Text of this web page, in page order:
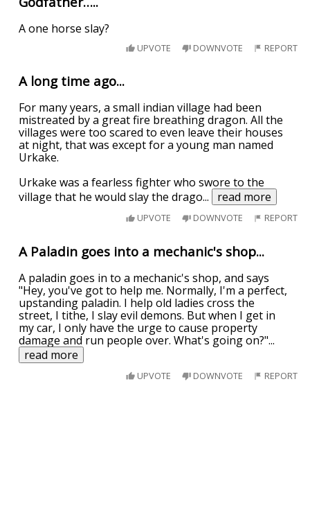
A one horse slay?
UPVOTE DOWNVOTE REPORT
A long time ago...
For many years, a small indian village had been
mistreated by a great fire breathing dragon. All the
villages were too scared to even leave their houses
at night, that was except for a young man named
Urkake.
Urkake was a fearless fighter who swore to the
village that he would slay the drago... read more
UPVOTE DOWNVOTE REPORT
A Paladin goes into a mechanic's shop...
A paladin goes in to a mechanic's shop, and says
"Hey, you've got to help me. Normally, I'm a perfect,
upstanding paladin. I help old ladies cross the
street, I tithe, I slay evil demons. But when I get in
my car, I only have the urge to cause property
damage and run people over. What's going on?"...
read more
UPVOTE DOWNVOTE REPORT